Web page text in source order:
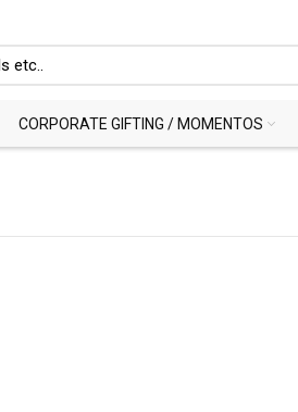
CORPORATE GIFTING / MOMENTOS